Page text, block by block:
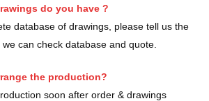
do you have ?
database of drawings, please tell us the
can check database and quote.
the production?
soon after order & drawings